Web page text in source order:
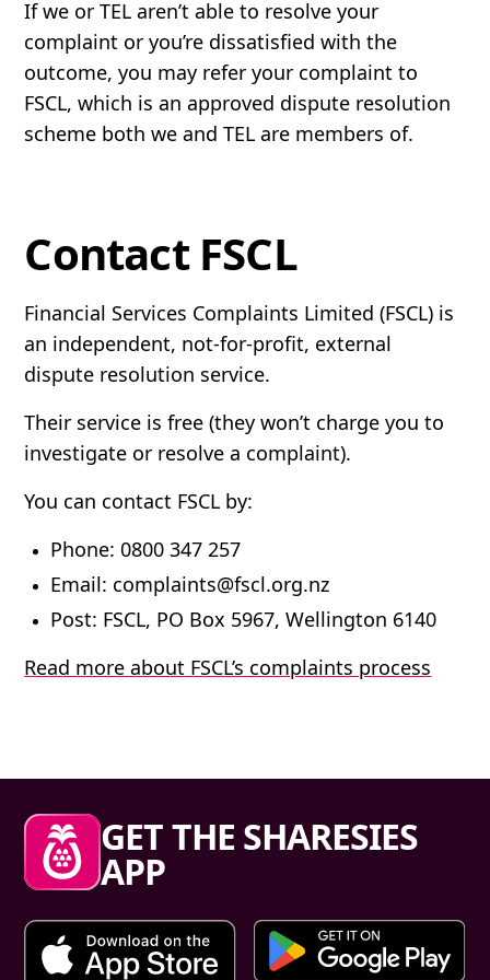
If we or TEL aren’t able to resolve your
complaint or you’re dissatisfied with the
outcome, you may refer your complaint to
FSCL, which is an approved dispute resolution
scheme both we and TEL are members of.
Contact FSCL
Financial Services Complaints Limited (FSCL) is
an independent, not-for-profit, external
dispute resolution service.
Their service is free (they won’t charge you to
investigate or resolve a complaint).
You can contact FSCL by:
Phone: 0800 347 257
Email: complaints@fscl.org.nz
Post: FSCL, PO Box 5967, Wellington 6140
Read more about FSCL’s complaints process
Sharesies footer
GET THE SHARESIES
APP